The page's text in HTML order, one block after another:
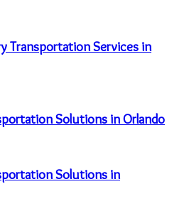
Transportation Services in
Solutions in Orlando
Solutions in